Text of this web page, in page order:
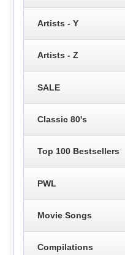
Artists - Y
Artists - Z
SALE
Classic 80's
Top 100 Bestsellers
PWL
Movie Songs
Compilations